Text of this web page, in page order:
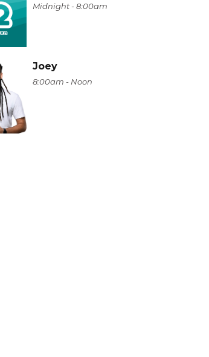
Midnight - 8:00am
Joey
8:00am - Noon